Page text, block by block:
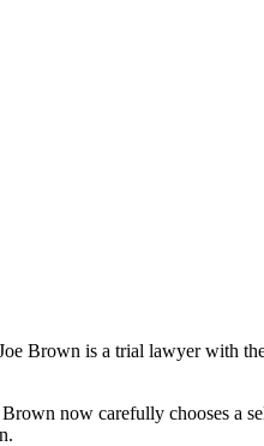
Brown is a trial lawyer with
now carefully chooses a